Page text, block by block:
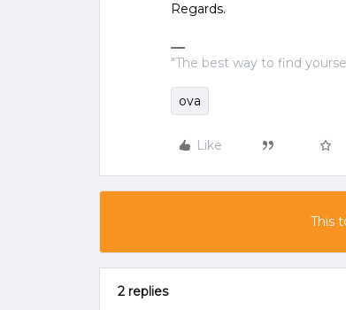
Regards.
"The best way to find
ova
Like
This
2 replies